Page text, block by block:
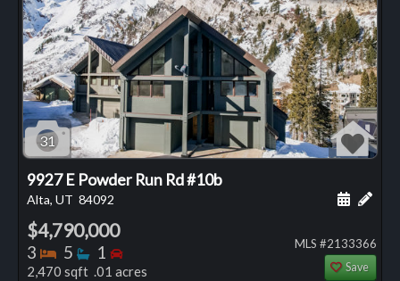
31
9927 E Powder Run Rd #10b
Alta, UT 84092 Add
$4,790,000
3 Bedrooms
5 Bathrooms
1 Bedrooms
2,470 sqft .01 acres
MLS #2133366
Save